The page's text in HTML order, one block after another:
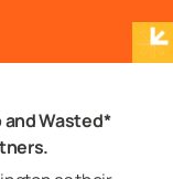
and Wasted*